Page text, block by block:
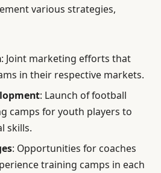
various strategies,
: Joint marketing efforts that
in their respective markets.
: Launch of football
camps for youth players to
skills.
: Opportunities for coaches
training camps in each